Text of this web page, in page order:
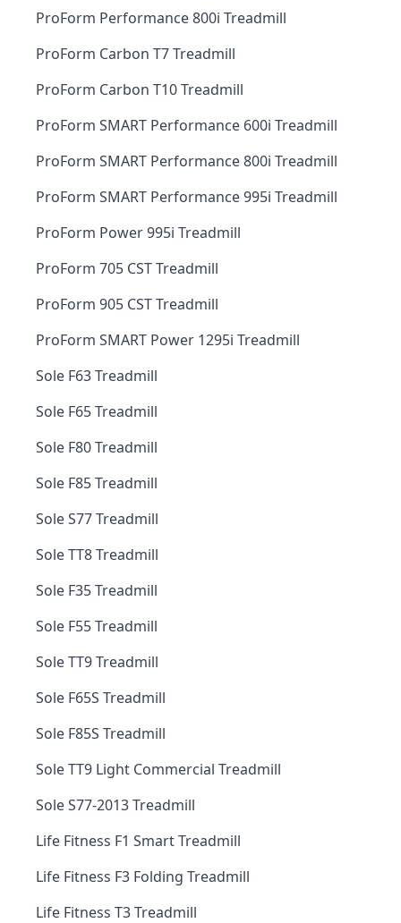
ProForm Performance 800i Treadmill
ProForm Carbon T7 Treadmill
ProForm Carbon T10 Treadmill
ProForm SMART Performance 600i Treadmill
ProForm SMART Performance 800i Treadmill
ProForm SMART Performance 995i Treadmill
ProForm Power 995i Treadmill
ProForm 705 CST Treadmill
ProForm 905 CST Treadmill
ProForm SMART Power 1295i Treadmill
Sole F63 Treadmill
Sole F65 Treadmill
Sole F80 Treadmill
Sole F85 Treadmill
Sole S77 Treadmill
Sole TT8 Treadmill
Sole F35 Treadmill
Sole F55 Treadmill
Sole TT9 Treadmill
Sole F65S Treadmill
Sole F85S Treadmill
Sole TT9 Light Commercial Treadmill
Sole S77-2013 Treadmill
Life Fitness F1 Smart Treadmill
Life Fitness F3 Folding Treadmill
Life Fitness T3 Treadmill